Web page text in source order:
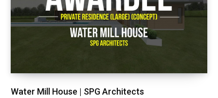
Water Mill House | SPG Architects